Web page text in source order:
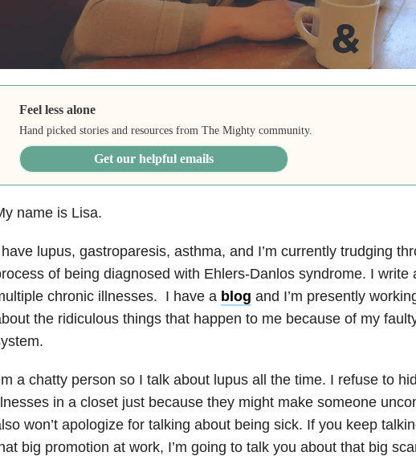
Feel less alone
Hand picked stories and resources from The Mighty community.
Get our helpful emails
name is Lisa.
lupus, gastroparesis, asthma, and I’m currently trudging
of being diagnosed with Ehlers-Danlos syndrome. I write
chronic illnesses. I have a blog and I’m presently
the ridiculous things that happen to me because of my
a chatty person so I talk about lupus all the time. I refuse to
in a closet just because they might make someone
won’t apologize for talking about being sick. If you keep
big promotion at work, I’m going to talk you about that big